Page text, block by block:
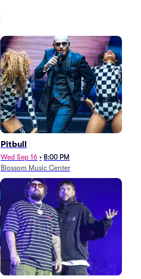
Pitbull
Wed Sep 16 • 8:00 PM
Blossom Music Center